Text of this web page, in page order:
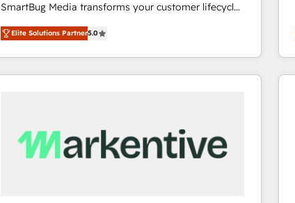
SmartBug Media transforms your customer lifecycle
into a revenue engine. Our unified ecosystem
includes specialized divisions Globalia (AI &
Software) and Point Success Media (Paid Media),
making this the official home for all three brands. 🔄
trainers to drive platform adoption. 📈 Revenue
Generation - Full-funnel marketing and high-
Elite Solutions Partner5.0